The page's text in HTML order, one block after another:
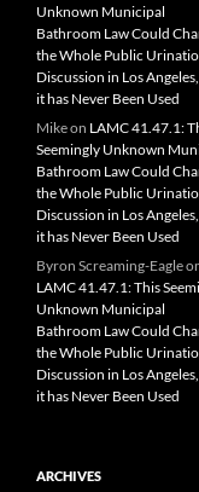
Unknown Municipal
Bathroom Law Could
the Whole Public
Discussion in Los
it has Never Been Used
Mikeon LAMC 41.47.1:
Seemingly Unknown
Bathroom Law Could
the Whole Public
Discussion in Los
it has Never Been Used
Byron Screaming-Eagle
LAMC 41.47.1: This
Unknown Municipal
Bathroom Law Could
the Whole Public
Discussion in Los
it has Never Been Used
ARCHIVES